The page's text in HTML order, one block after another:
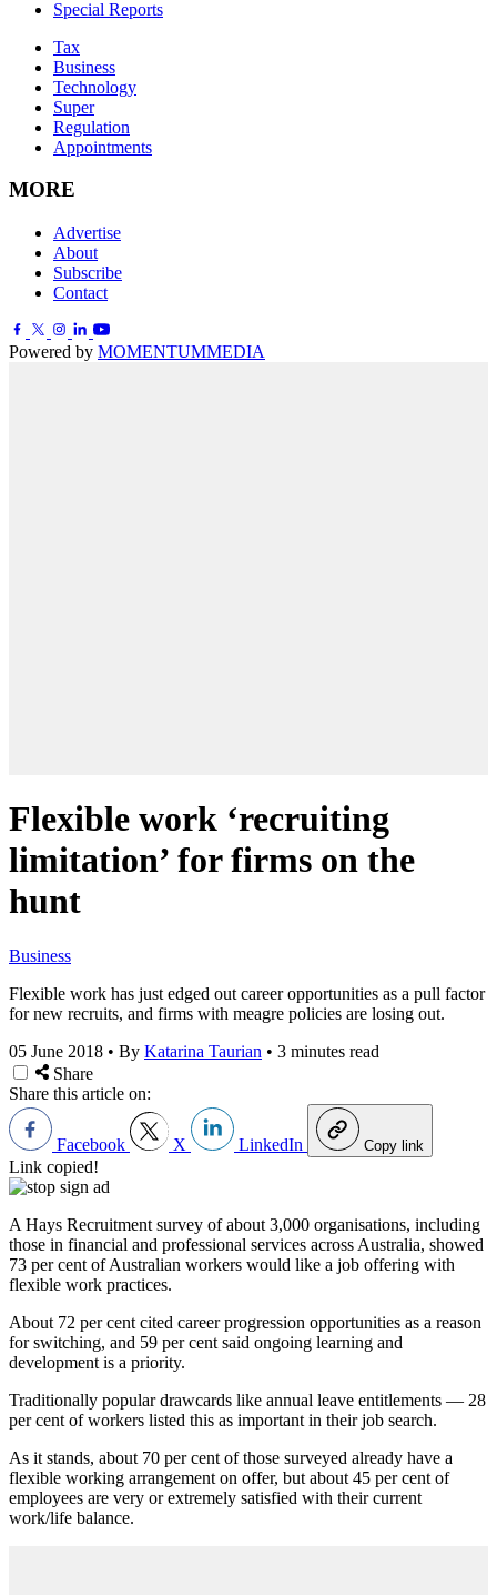
Special Reports
Tax
Business
Technology
Super
Regulation
Appointments
MORE
Advertise
About
Subscribe
Contact
Powered by MOMENTUMMEDIA
Flexible work ‘recruiting
limitation’ for firms on the
hunt
Business
Flexible work has just edged out career opportunities as a pull factor
for new recruits, and firms with meagre policies are losing out.
05 June 2018 • By Katarina Taurian • 3 minutes read
Share
Share this article on:
Facebook X LinkedIn Copy link
Link copied!
A Hays Recruitment survey of about 3,000 organisations, including
those in financial and professional services across Australia, showed
73 per cent of Australian workers would like a job offering with
flexible work practices.
About 72 per cent cited career progression opportunities as a reason
for switching, and 59 per cent said ongoing learning and
development is a priority.
Traditionally popular drawcards like annual leave entitlements — 28
per cent of workers listed this as important in their job search.
As it stands, about 70 per cent of those surveyed already have a
flexible working arrangement on offer, but about 45 per cent of
employees are very or extremely satisfied with their current
work/life balance.